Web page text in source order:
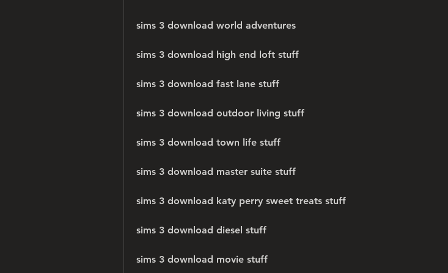
sims 3 download world adventures
sims 3 download high end loft stuff
sims 3 download fast lane stuff
sims 3 download outdoor living stuff
sims 3 download town life stuff
sims 3 download master suite stuff
sims 3 download katy perry sweet treats stuff
sims 3 download diesel stuff
sims 3 download movie stuff